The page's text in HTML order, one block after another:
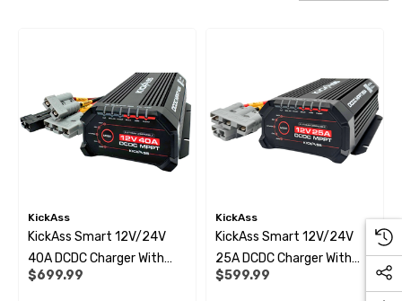
KickAss
KickAss Smart 12V/24V
40A DCDC Charger With
Solar MPPT + Integrated
$699.99
KickAss
KickAss Smart 12V/24V
25A DCDC Charger With
Solar MPPT + Integrated
$599.99